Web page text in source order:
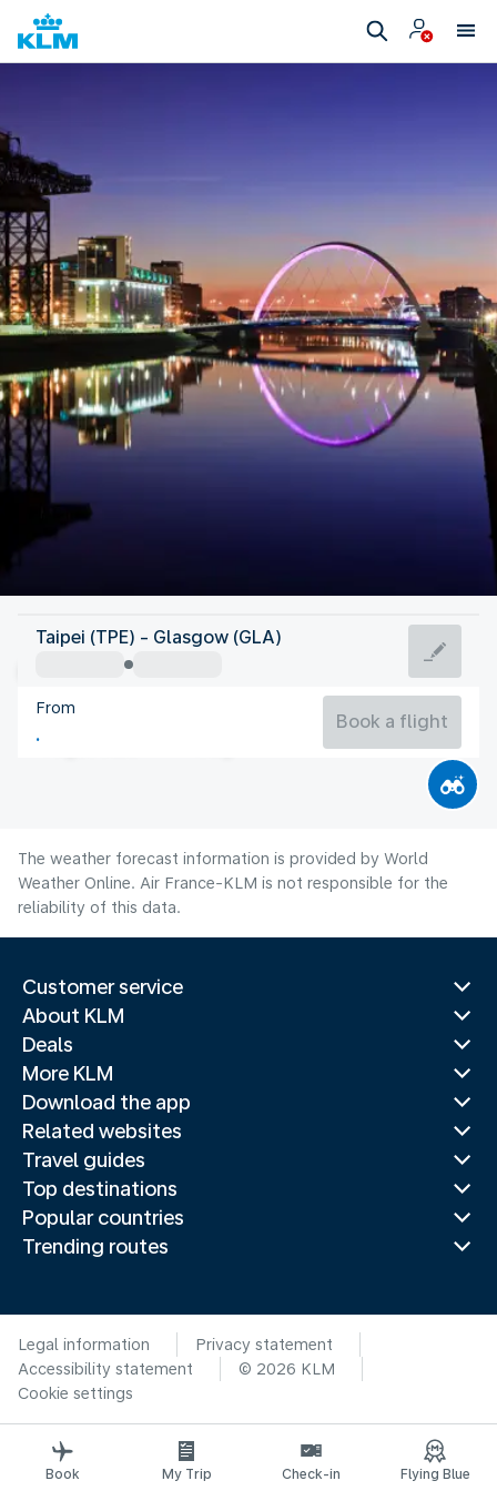
United Kingdom
Glasgow
United Kingdom
Taipei (TPE) - Glasgow (GLA)
From
Book a flight
The weather forecast information is provided by World
Weather Online. Air France-KLM is not responsible for the
reliability of this data.
Customer service
About KLM
Deals
More KLM
Download the app
Related websites
Travel guides
Top destinations
Popular countries
Trending routes
Legal information
Privacy statement
Accessibility statement
© 2026 KLM
Cookie settings
Book My Trip Check-in Flying Blue